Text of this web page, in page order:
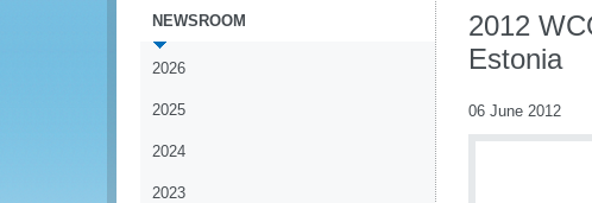
NEWSROOM
2026
2025
2024
2023
2012
Estonia
06 June 2012